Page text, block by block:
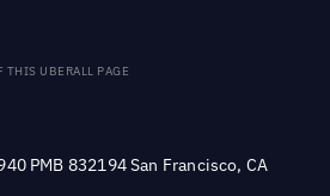
THIS UBERALL PAGE
PMB 832194 San Francisco, CA